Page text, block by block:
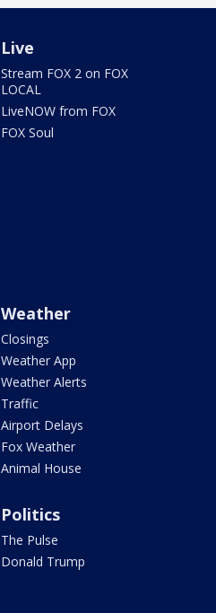
Live
Stream FOX 2 on FOX
LOCAL
LiveNOW from FOX
FOX Soul
Weather
Closings
Weather App
Weather Alerts
Traffic
Airport Delays
Fox Weather
Animal House
Politics
The Pulse
Donald Trump